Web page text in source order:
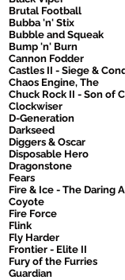
Brutal Football
Bubba 'n' Stix
Bubble and Squeak
Bump 'n' Burn
Cannon Fodder
Castles II - Siege &
Chaos Engine, The
Chuck Rock II - Son of
Clockwiser
D-Generation
Darkseed
Diggers & Oscar
Disposable Hero
Dragonstone
Fears
Fire & Ice - The Daring
Coyote
Fire Force
Flink
Fly Harder
Frontier - Elite II
Fury of the Furries
Guardian